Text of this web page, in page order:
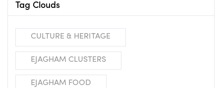
Tag Clouds
CULTURE & HERITAGE
EJAGHAM CLUSTERS
EJAGHAM FOOD